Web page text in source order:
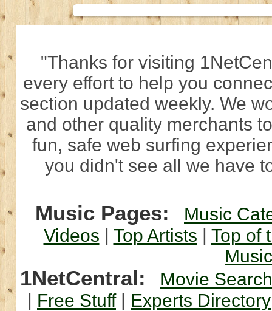
"Thanks for visiting
every effort to help you
section updated weekly. We
and other quality merchants
fun, safe web surfing
you didn't see all we have
Music Pages:
Music
Videos | Top Artists | Top of
1NetCentral:
Movie Search
| Free Stuff| Experts Directory